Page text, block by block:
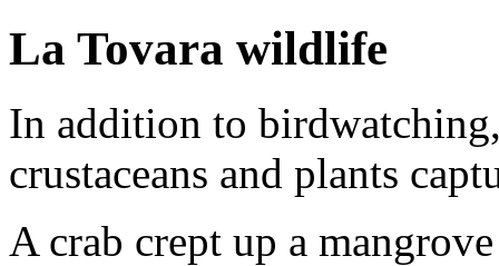
La Tovara wildlife
In addition to
crustaceans and plants
A crab crept up a